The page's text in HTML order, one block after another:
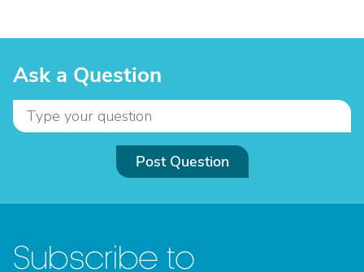
Ask a Question
Post Question
Subscribe to